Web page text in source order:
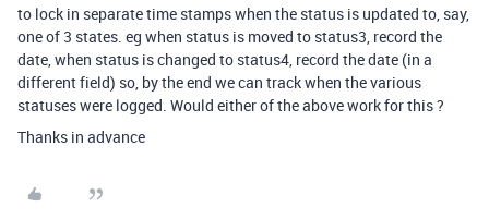
to lock in separate time stamps when the status is updated to, say,
one of 3 states. eg when status is moved to status3, record the
date, when status is changed to status4, record the date (in a
different field) so, by the end we can track when the various
statuses were logged. Would either of the above work for this ?
Thanks in advance